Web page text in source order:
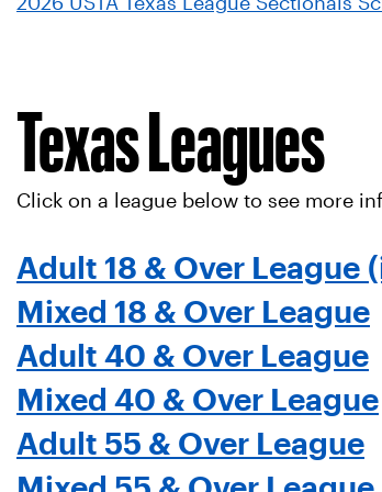
Texas Leagues
Click on a league below to see more
Adult 18 & Over League
Mixed 18 & Over League
Adult 40 & Over League
Mixed 40 & Over League
Adult 55 & Over League
Mixed 55 & Over League